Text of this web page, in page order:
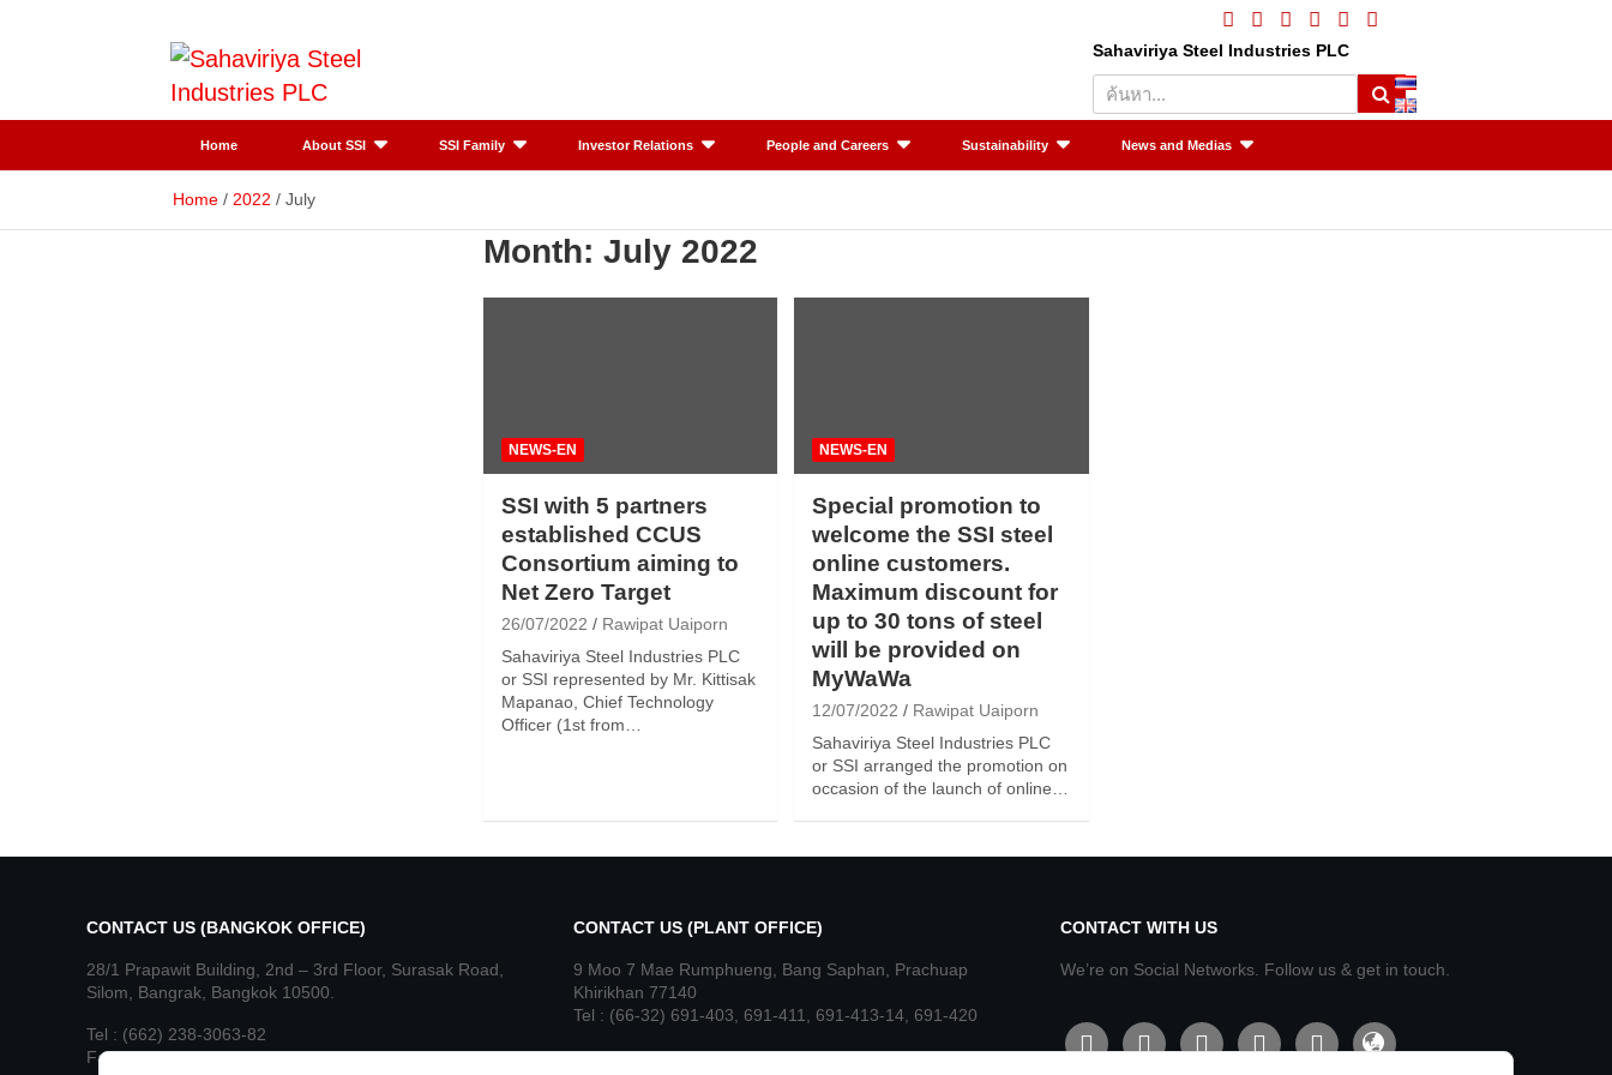
Sahaviriya
Steel
SSI
Sahaviriya Steel Industries PLC
e
c
Home About SSI SSI Family Investor Relations People and Careers Sustainability News and Medias
Home 2022 July
Month: July 2022
NEWS-EN
SSI with 5 partners
established CCUS
Consortium aiming to
Net Zero Target
26/07/2022
Rawipat Uaiporn
Sahaviriya Steel Industries PLC
or SSI represented by Mr. Kittisak
Mapanao, Chief Technology
Officer (1st from…
NEWS-EN
Special promotion to
welcome the SSI steel
online customers.
Maximum discount for
up to 30 tons of steel
will be provided on
MyWaWa
12/07/2022
Rawipat Uaiporn
Sahaviriya Steel Industries PLC
or SSI arranged the promotion on
occasion of the launch of online…
CONTACT US (BANGKOK OFFICE)
28/1 Prapawit Building, 2nd – 3rd Floor, Surasak Road,
Silom, Bangrak, Bangkok 10500.
Tel : (662) 238-3063-82
Fax : (662) 236-8890, 236-8892
CONTACT US (PLANT OFFICE)
9 Moo 7 Mae Rumphueng, Bang Saphan, Prachuap
Khirikhan 77140
Tel : (66-32) 691-403, 691-411, 691-413-14, 691-420
Fax : (66-32) 691-416, 691-421
CONTACT WITH US
We’re on Social Networks. Follow us & get in touch.
facebookline twitter instagramyoutubeadmin-
site-